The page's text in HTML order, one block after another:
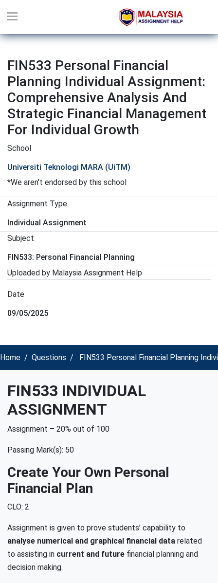
FIN533 Personal Financial
Planning Individual Assignment:
Comprehensive Analysis And
Strategic Financial Management
For Individual Growth
School
Universiti Teknologi MARA (UiTM)
*We aren't endorsed by this school
Assignment Type
Individual Assignment
Subject
FIN533: Personal Financial Planning
Uploaded by Malaysia Assignment Help
Date
09/05/2025
Home Questions FIN533 Personal Financial Planning
FIN533 INDIVIDUAL
ASSIGNMENT
Assignment – 20% out of 100
Passing Mark(s): 50
Create Your Own Personal
Financial Plan
CLO: 2
Assignment is given to prove students’ capability to
analyse numerical and graphical financial data related
to assisting in current and future financial planning and
decision making.